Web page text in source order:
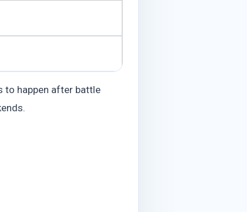
to happen after battle